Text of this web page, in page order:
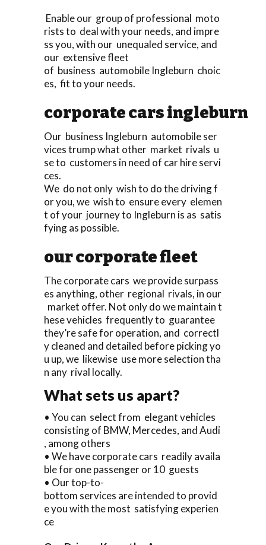
Enable our group of professional moto
rists to deal with your needs, and impre
ss you, with our unequaled service, and
our extensive fleet
of business automobile Ingleburn choic
es, fit to your needs.
corporate cars ingleburn
Our business Ingleburn automobile ser
vices trump what other market rivals u
se to customers in need of car hire servi
ces.
We do not only wish to do the driving f
or you, we wish to ensure every elemen
t of your journey to Ingleburn is as satis
fying as possible.
our corporate fleet
The corporate cars we provide surpass
es anything, other regional rivals, in our
market offer. Not only do we maintain t
hese vehicles frequently to guarantee
they’re safe for operation, and correctl
y cleaned and detailed before picking yo
u up, we likewise use more selection tha
n any rival locally.
What sets us apart?
• You can select from elegant vehicles
consisting of BMW, Mercedes, and Audi
, among others
• We have corporate cars readily availa
ble for one passenger or 10 guests
• Our top-to-
bottom services are intended to provid
e you with the most satisfying experien
ce